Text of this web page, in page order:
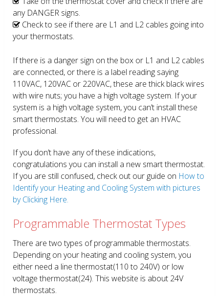
any DANGER signs.
Check to see if there are L1 and L2 cables going into
your thermostats.
If there is a danger sign on the box or L1 and L2 cables
are connected, or there is a label reading saying
110VAC, 120VAC or 220VAC, these are thick black wires
with wire nuts; you have a high voltage system. If your
system is a high voltage system, you can’t install these
smart thermostats. You will need to get an HVAC
professional.
If you don’t have any of these indications,
congratulations you can install a new smart thermostat.
If you are still confused, check out our guide on How to
Identify your Heating and Cooling System with pictures
by Clicking Here.
Programmable Thermostat Types
There are two types of programmable thermostats.
Depending on your heating and cooling system, you
either need a line thermostat(110 to 240V) or low
voltage thermostat(24). This website is about 24V
thermostats.